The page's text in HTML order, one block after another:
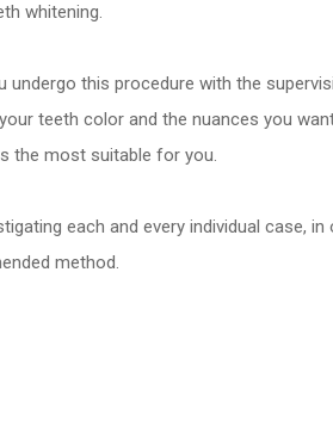
whitening.
undergo this procedure with the
teeth color and the nuances you
the most suitable for you.
each and every individual case,
method.